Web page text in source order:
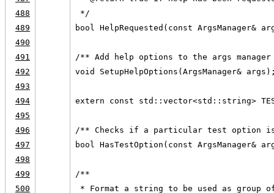
488
*/
489
bool HelpRequested(const ArgsManager&
490
491
/** Add help options to the args
492
void SetupHelpOptions(ArgsManager&
493
494
extern const std::vector<std::string>
495
496
/** Checks if a particular test option
497
bool HasTestOption(const
498
499
/**
500
* Format a string to be used as group